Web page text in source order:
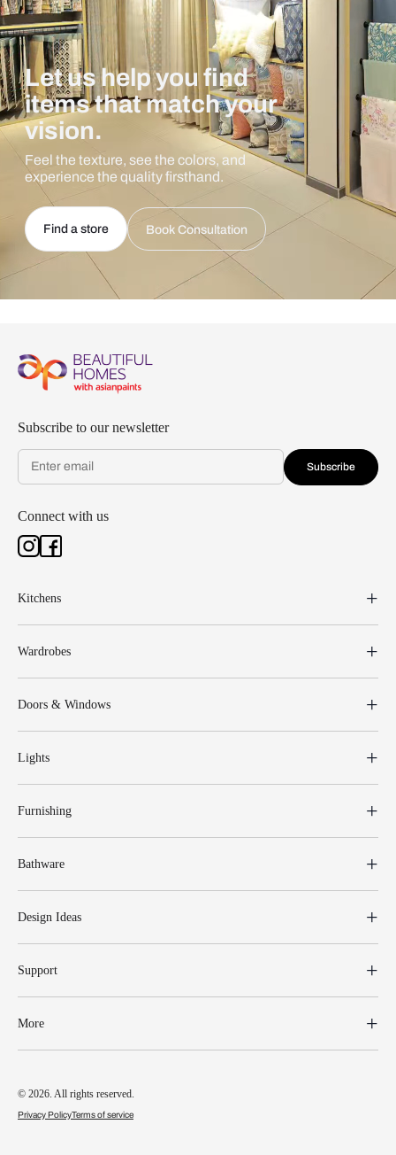
Let us help you find
items that match your
vision.
Feel the texture, see the colors, and
experience the quality firsthand.
Find a store Book Consultation
Subscribe to our newsletter
Subscribe
Connect with us
Kitchens
Wardrobes
Doors & Windows
Lights
Furnishing
Bathware
Design Ideas
Support
More
© 2026. All rights reserved.
Privacy PolicyTerms of service